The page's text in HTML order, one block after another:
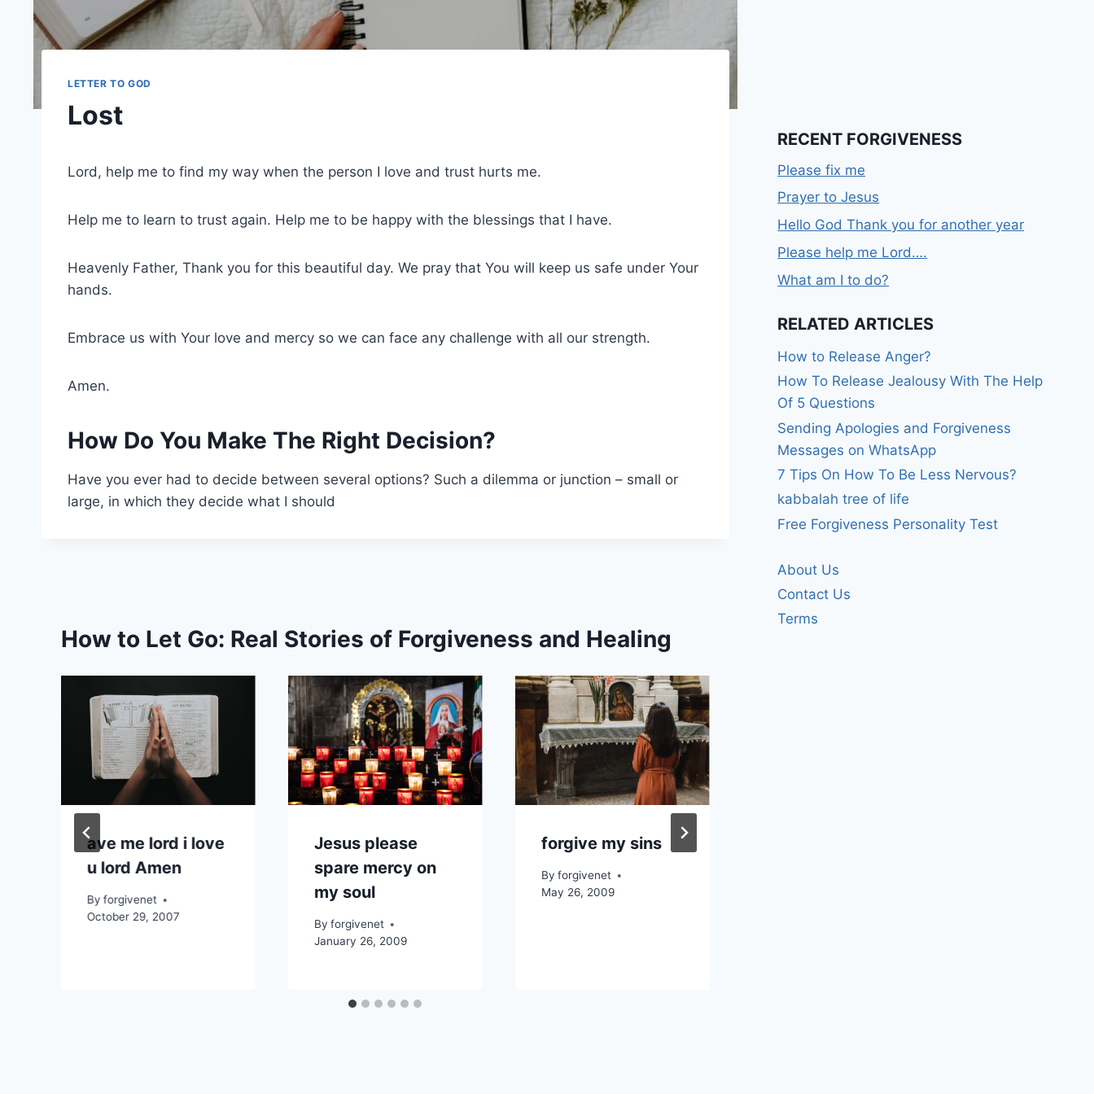
LETTER TO GOD
Lost
Lord, help me to find my way when the person I love and trust hurts me.
Help me to learn to trust again. Help me to be happy with the blessings that I have.
Heavenly Father, Thank you for this beautiful day. We pray that You will keep us safe under Your
hands.
Embrace us with Your love and mercy so we can face any challenge with all our strength.
Amen.
How Do You Make The Right Decision?
Have you ever had to decide between several options? Such a dilemma or junction – small or
large, in which they decide what I should
How to Let Go: Real Stories of Forgiveness and Healing
ave me lord i love
u lord Amen
By forgivenet
October 29, 2007
Jesus please
spare mercy on
my soul
By forgivenet
January 26, 2009
forgive my sins
By forgivenet
May 26, 2009
RECENT FORGIVENESS
Please fix me
Prayer to Jesus
Hello God Thank you for another year
Please help me Lord….
What am I to do?
RELATED ARTICLES
How to Release Anger?
How To Release Jealousy With The Help
Of 5 Questions
Sending Apologies and Forgiveness
Messages on WhatsApp
7 Tips On How To Be Less Nervous?
kabbalah tree of life
Free Forgiveness Personality Test
About Us
Contact Us
Terms